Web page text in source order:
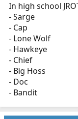
In high school
- Sarge
- Cap
- Lone Wolf
- Hawkeye
- Chief
- Big Hoss
- Doc
- Bandit